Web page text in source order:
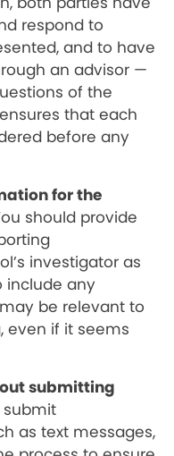
respond to
and to have
an advisor —
of the
that each
before any
for the
should provide
investigator as
include any
be relevant to
even if it seems
submitting
submit
as text messages,